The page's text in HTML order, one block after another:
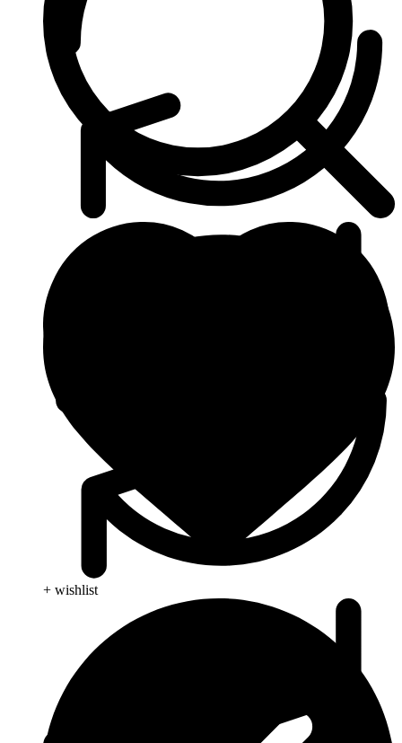
+ wishlist